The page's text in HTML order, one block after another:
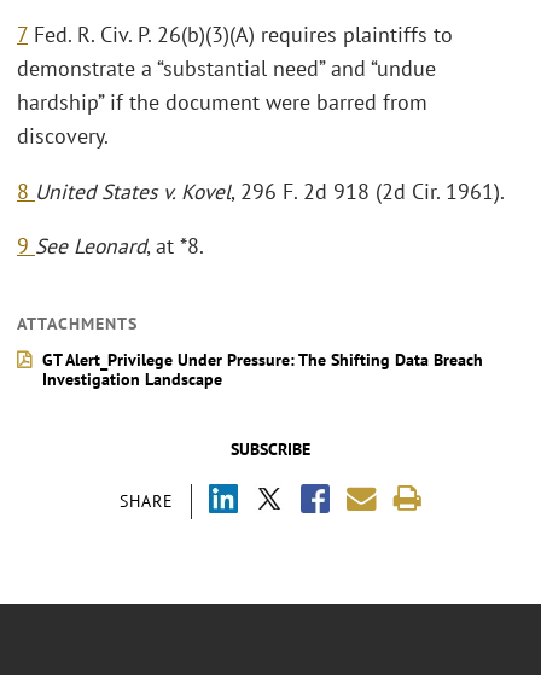
SUBSCRIBE
SHARE
7 Fed. R. Civ. P. 26(b)(3)(A) requires plaintiffs to
demonstrate a “substantial need” and “undue
hardship” if the document were barred from
discovery.
8 United States v. Kovel, 296 F. 2d 918 (2d Cir. 1961).
9 See Leonard, at *8.
ATTACHMENTS
GT Alert_Privilege Under Pressure: The Shifting Data Breach
Investigation Landscape